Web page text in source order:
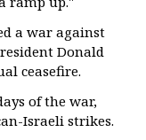
a war against
Donald
ceasefire.
of the war,
Israeli strikes.